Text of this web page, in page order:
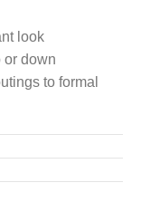
look
or down
to formal